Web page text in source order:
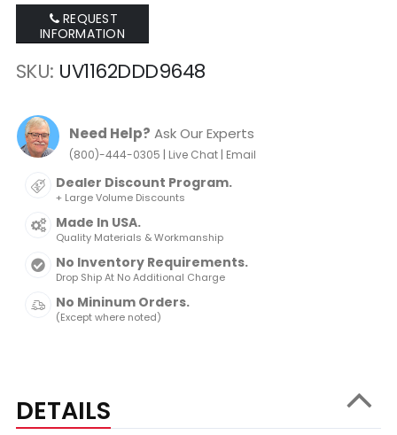
REQUEST
INFORMATION
SKU UV1162DDD9648
Need Help? Ask Our Experts
(800)-444-0305 | Live Chat| Email
Dealer Discount Program.
+ Large Volume Discounts
Made In USA.
Quality Materials & Workmanship
No Inventory Requirements.
Drop Ship At No Additional Charge
No Mininum Orders.
(Except where noted)
DETAILS